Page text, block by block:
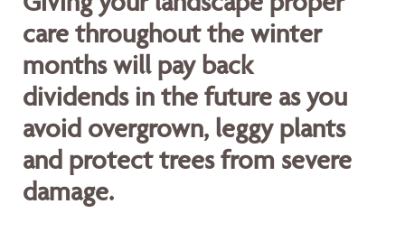
care throughout the winter
months will pay back
dividends in the future as you
avoid overgrown, leggy plants
and protect trees from severe
damage.